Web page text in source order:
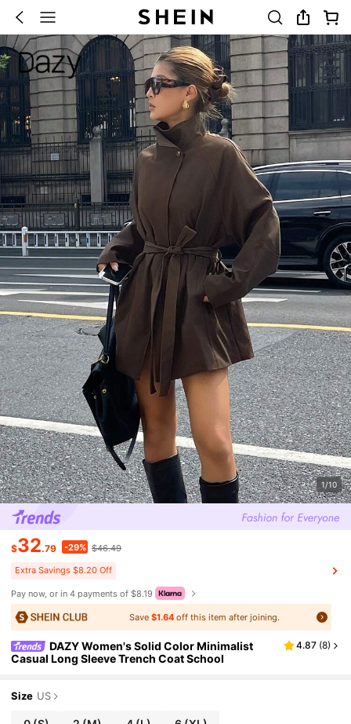
1/10
$32.79 -29% $46.49
Extra Savings $8.20 Off
Pay now, or in 4 payments of $8.19
Save $1.64off this item after joining.
DAZY Women's Solid Color Minimalist
Casual Long Sleeve Trench Coat School
4.87 (8)
Size US